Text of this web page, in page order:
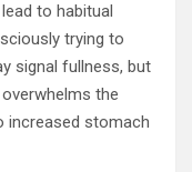
to habitual
trying to
signal fullness, but
the
increased stomach